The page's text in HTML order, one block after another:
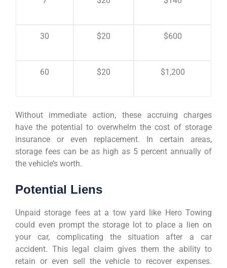
30 $20 $600
60 $20 $1,200
Without immediate action, these accruing charges
have the potential to overwhelm the cost of storage
insurance or even replacement. In certain areas,
storage fees can be as high as 5 percent annually of
the vehicle’s worth.
Potential Liens
Unpaid storage fees at a tow yard like Hero Towing
could even prompt the storage lot to place a lien on
your car, complicating the situation after a car
accident. This legal claim gives them the ability to
retain or even sell the vehicle to recover expenses.